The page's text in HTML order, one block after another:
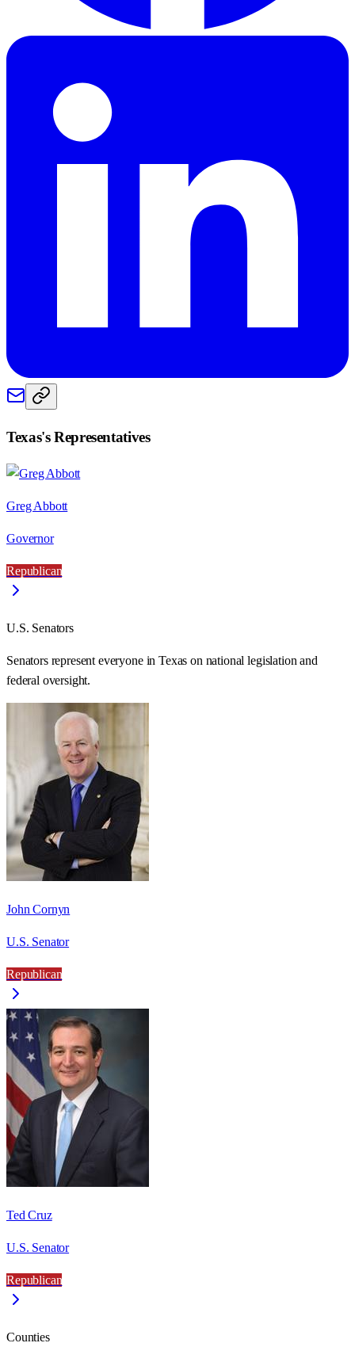
Texas's Representatives
Greg Abbott
Governor
Republican
U.S. Senators
Senators represent everyone inTexas on national legislation and
federal oversight.
John Cornyn
U.S. Senator
Republican
Ted Cruz
U.S. Senator
Republican
Counties